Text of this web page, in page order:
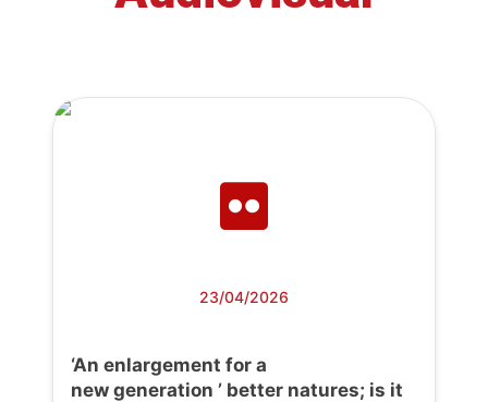
23/04/2026
‘An enlargement for a
new generation ’ better natures; is it